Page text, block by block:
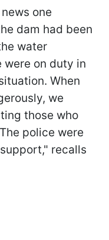
one
dam had been
water
were on duty in
When
we
those who
police were
recalls